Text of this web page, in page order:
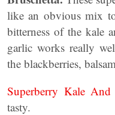
like an obvious mix
bitterness of the kale
garlic works really
the blackberries,
Superberry Kale And
tasty.